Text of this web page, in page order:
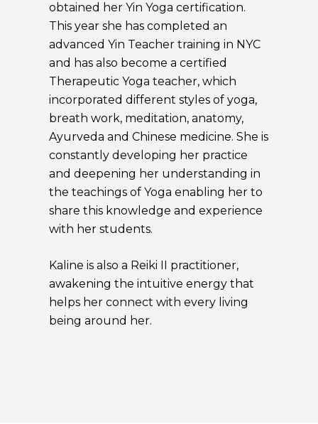
obtained her Yin Yoga certification.
This year she has completed an
advanced Yin Teacher training in NYC
and has also become a certified
Therapeutic Yoga teacher, which
incorporated different styles of yoga,
breath work, meditation, anatomy,
Ayurveda and Chinese medicine. She is
constantly developing her practice
and deepening her understanding in
the teachings of Yoga enabling her to
share this knowledge and experience
with her students.
Kaline is also a Reiki II practitioner,
awakening the intuitive energy that
helps her connect with every living
being around her.